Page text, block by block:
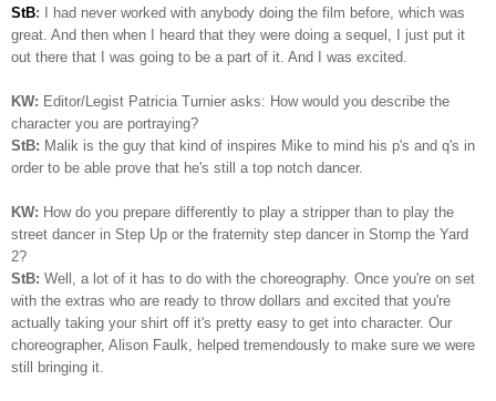
StB: I had never worked with anybody doing the film before, which was
great. And then when I heard that they were doing a sequel, I just put it
out there that I was going to be a part of it. And I was excited.
KW: Editor/Legist Patricia Turnier asks: How would you describe the
character you are portraying?
StB: Malik is the guy that kind of inspires Mike to mind his p's and q's in
order to be able prove that he's still a top notch dancer.
KW: How do you prepare differently to play a stripper than to play the
street dancer in Step Up or the fraternity step dancer in Stomp the Yard
2?
StB: Well, a lot of it has to do with the choreography. Once you're on set
with the extras who are ready to throw dollars and excited that you're
actually taking your shirt off it's pretty easy to get into character. Our
choreographer, Alison Faulk, helped tremendously to make sure we were
still bringing it.